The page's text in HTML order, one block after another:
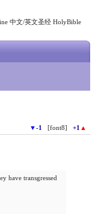
中文/英文圣经 HolyBible
▼-1 [font8] +1 ▲
have transgressed